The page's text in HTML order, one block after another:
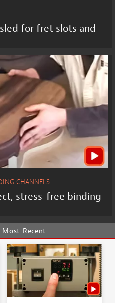
for fret slots and
CHANNELS
stress-free binding
Most Recent